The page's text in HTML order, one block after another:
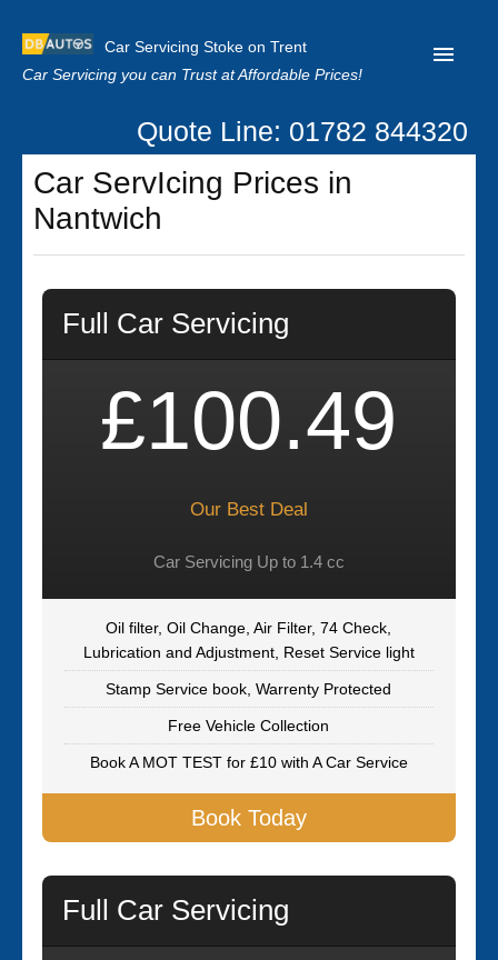
Car Servicing Stoke on Trent
Car Servicing you can Trust at Affordable Prices!
Home
About us
Clutch Replacement
Quote Line: 01782 844320
Car ServIcing Prices in
Nantwich
Full Car Servicing
£100.49
Our Best Deal
Car Servicing Up to 1.4 cc
Oil filter, Oil Change, Air Filter, 74 Check,
Lubrication and Adjustment, Reset Service light
Stamp Service book, Warrenty Protected
Free Vehicle Collection
Book A MOT TEST for £10 with A Car Service
Book Today
Full Car Servicing